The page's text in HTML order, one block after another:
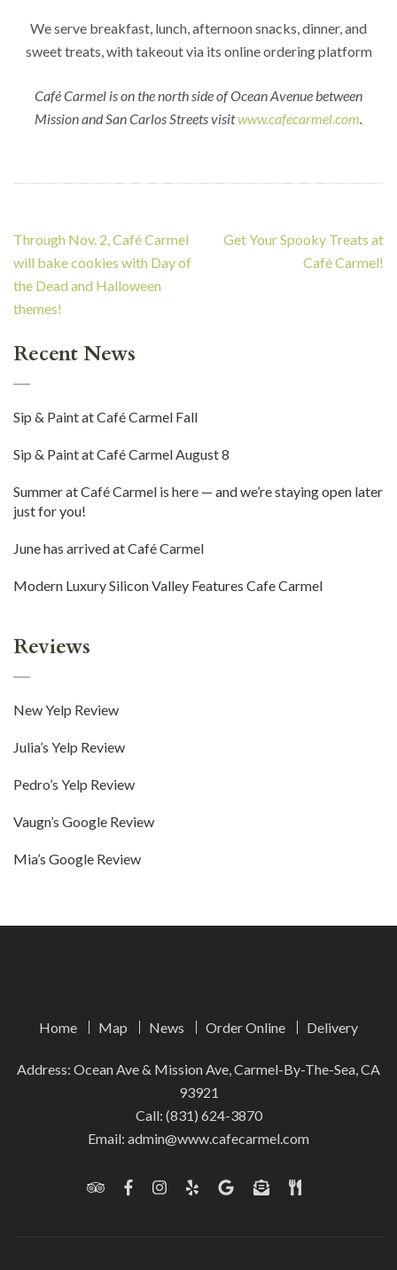
We serve breakfast, lunch, afternoon snacks, dinner, and
sweet treats, with takeout via its online ordering platform
Café Carmel is on the north side of Ocean Avenue between
Mission and San Carlos Streets visitwww.cafecarmel.com.
Post
navigation
Through Nov. 2, Café Carmel
will bake cookies with Day of
the Dead and Halloween
themes!
Get Your Spooky Treats at
Café Carmel!
Recent News
Sip & Paint at Café Carmel Fall
Sip & Paint at Café Carmel August 8
Summer at Café Carmel is here — and we’re staying open later
just for you!
June has arrived at Café Carmel
Modern Luxury Silicon Valley Features Cafe Carmel
Reviews
New Yelp Review
Julia’s Yelp Review
Pedro’s Yelp Review
Vaugn’s Google Review
Mia’s Google Review
Home Map News Order Online Delivery
Address: Ocean Ave & Mission Ave, Carmel-By-The-Sea, CA
93921
Call: (831) 624-3870
Email: admin@www.cafecarmel.com